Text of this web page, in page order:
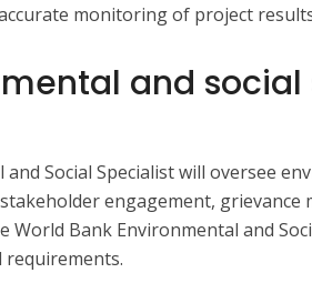
monitoring of project
and
Social Specialist will oversee
engagement, grievance
World Bank Environmental and